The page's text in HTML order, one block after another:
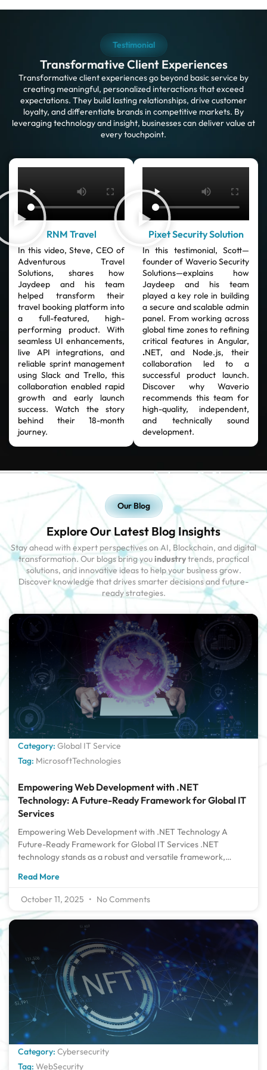
Testimonial
Transformative Client Experiences
Transformative client experiences go beyond basic service by
creating meaningful, personalized interactions that exceed
expectations. They build lasting relationships, drive customer
loyalty, and differentiate brands in competitive markets. By
leveraging technology and insight, businesses can deliver value at
every touchpoint.
RNM Travel
In this video, Steve, CEO of
Adventurous Travel
Solutions, shares how
Jaydeep and his team
helped transform their
travel booking platform into
a full-featured, high-
performing product. With
seamless UI enhancements,
live API integrations, and
reliable sprint management
using Slack and Trello, this
collaboration enabled rapid
growth and early launch
success. Watch the story
behind their 18-month
journey.
Pixet Security Solution
In this testimonial, Scott—
founder of Waverio Security
Solutions—explains how
Jaydeep and his team
played a key role in building
a secure and scalable admin
panel. From working across
global time zones to refining
critical features in Angular,
.NET, and Node.js, their
collaboration led to a
successful product launch.
Discover why Waverio
recommends this team for
high-quality, independent,
and technically sound
development.
Our Blog
Explore Our Latest Blog Insights
Stay ahead with expert perspectives on AI, Blockchain, and digital
transformation. Our blogs bring youindustrytrends, practical
solutions, and innovative ideas to help your business grow.
Discover knowledge that drives smarter decisions and future-
ready strategies.
Category: Global IT Service
Tag: MicrosoftTechnologies
Empowering Web Development with .NET
Technology: A Future-Ready Framework for Global IT
Services
Empowering Web Development with .NET Technology A
Future-Ready Framework for Global IT Services .NET
technology stands as a robust and versatile framework,
industries. Its cross-platform capabilities and strong
integration with cloud services make it ideal for global IT
remains future-ready, offering high performance and
modern development tools. Its support for multiple
programming languages and extensive libraries accelerates
development cycles. For enterprises aiming to build resilient,
global-grade applications, .NET is a reliable and forward-
thinking choice. Introduction to Empowering Web
Development with .NET Technology : With today’s rapidly
changing digital world, enterprises and programmers require
dependable and scalable platforms upon which to create the
latest, responsive applications. Perhaps the most renowned
tools within the industry are those of Microsoft .NET
technology a framework that has continuously empowered
Read More
October 11, 2025 No Comments
Category: Cybersecurity
Tag: WebSecurity